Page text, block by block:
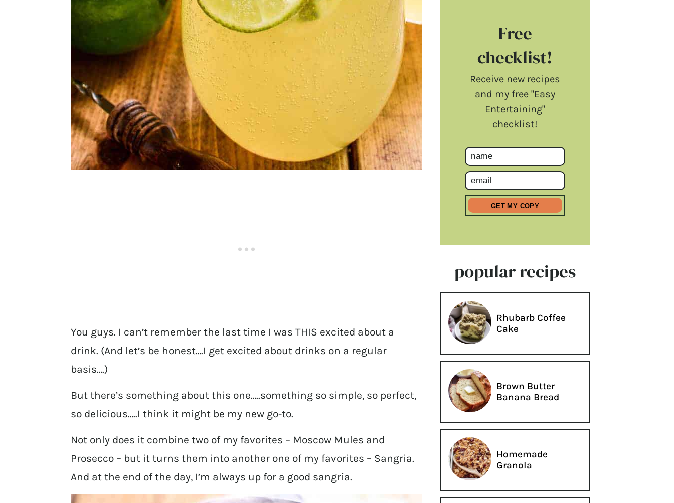
You guys. I can’t remember the last time I was THIS excited about a
drink. (And let’s be honest….I get excited about drinks on a regular
basis….)
But there’s something about this one…..something so simple, so perfect,
so delicious…..I think it might be my new go-to.
Not only does it combine two of my favorites – Moscow Mules and
Prosecco – but it turns them into another one of my favorites – Sangria.
And at the end of the day, I’m always up for a good sangria.
Free
checklist!
Receive new recipes
and my free "Easy
Entertaining"
checklist!
popular recipes
Rhubarb Coffee
Cake
Brown Butter
Banana Bread
Homemade
Granola